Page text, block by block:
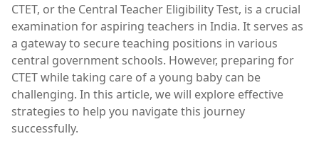
CTET, or the Central Teacher Eligibility Test, is a crucial
examination for aspiring teachers in India. It serves as
a gateway to secure teaching positions in various
central government schools. However, preparing for
CTET while taking care of a young baby can be
challenging. In this article, we will explore effective
strategies to help you navigate this journey
successfully.